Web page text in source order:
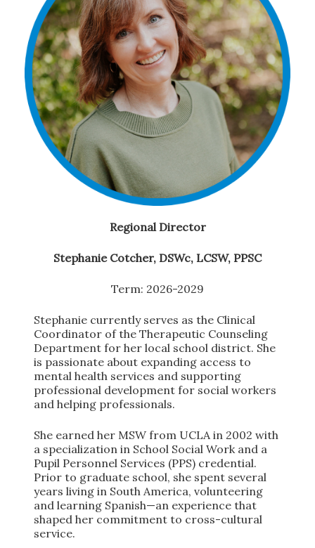
Regional Director
Stephanie Cotcher, DSWc, LCSW, PPSC
Term: 2026-2029
Stephanie currently serves as the Clinical
Coordinator of the Therapeutic Counseling
Department for her local school district. She
is passionate about expanding access to
mental health services and supporting
professional development for social workers
and helping professionals.
She earned her MSW from UCLA in 2002 with
a specialization in School Social Work and a
Pupil Personnel Services (PPS) credential.
Prior to graduate school, she spent several
years living in South America, volunteering
and learning Spanish—an experience that
shaped her commitment to cross-cultural
service.